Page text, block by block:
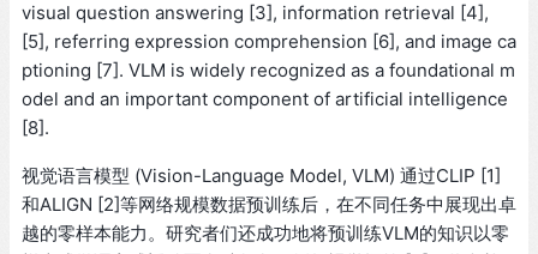
visual question answering [3], information retrieval [4],
[5], referring expression comprehension [6], and image ca
ptioning [7]. VLM is widely recognized as a foundational m
odel and an important component of artificial intelligence
[8].
视觉语言模型 (Vision-Language Model, VLM) 通过CLIP [1]
和ALIGN [2]等网络规模数据预训练后，在不同任务中展现出卓
越的零样本能力。研究者们还成功地将预训练VLM的知识以零